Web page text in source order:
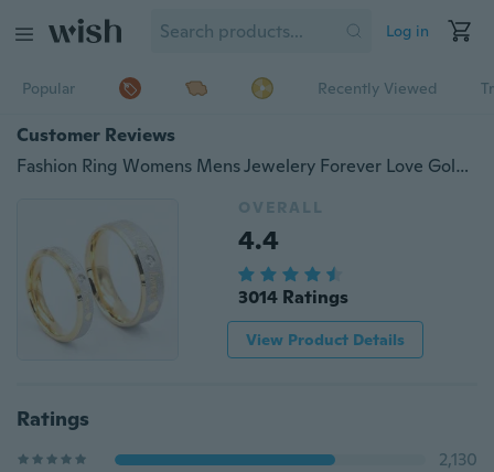
Log in
Popular Recently Viewed
Customer Reviews
Fashion Ring Womens Mens Jewelery Forever Love Gold Titanium Couple Rings Jewlery Charm Diamond Ring Vintage Promise Ring Surprised Gift
OVERALL
4.4
3014 Ratings
View Product Details
Ratings
2,130